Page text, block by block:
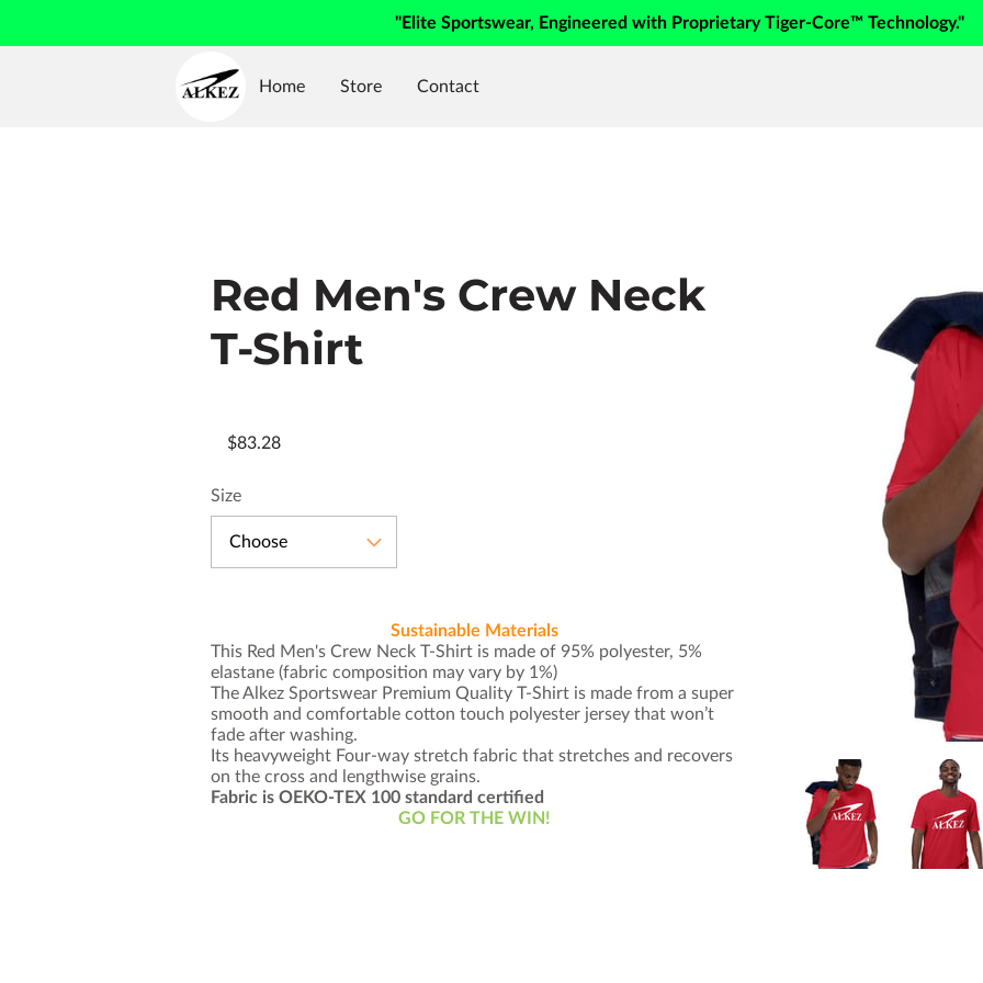
"Elite Sportswear, Engineered with Proprietary Tiger-Core™ Technology."
Home Store Contact
Red Men's Crew Neck
T-Shirt
$83.28
Size
Choose
Sustainable Materials
This Red Men's Crew Neck T-Shirt is made of 95% polyester, 5%
elastane (fabric composition may vary by 1%)
The Alkez Sportswear Premium Quality T-Shirt is made from a super
smooth and comfortable cotton touch polyester jersey that won’t
fade after washing.
Its heavyweight Four-way stretch fabric that stretches and recovers
on the cross and lengthwise grains.
Fabric is OEKO-TEX 100 standard certified
GO FOR THE WIN!